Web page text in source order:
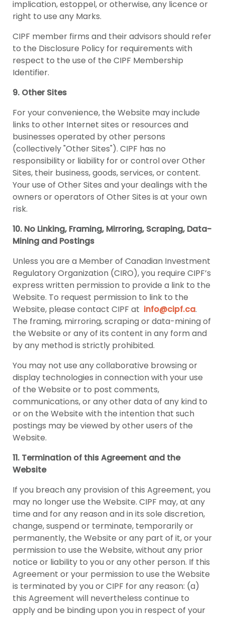
implication, estoppel, or otherwise, any licence or
right to use any Marks.
CIPF member firms and their advisors should refer
to the Disclosure Policy for requirements with
respect to the use of the CIPF Membership
Identifier.
9. Other Sites
For your convenience, the Website may include
links to other Internet sites or resources and
businesses operated by other persons
(collectively "Other Sites"). CIPF has no
responsibility or liability for or control over Other
Sites, their business, goods, services, or content.
Your use of Other Sites and your dealings with the
owners or operators of Other Sites is at your own
risk.
10. No Linking, Framing, Mirroring, Scraping, Data-
Mining and Postings
Unless you are a Member of Canadian Investment
Regulatory Organization (CIRO), you require CIPF’s
express written permission to provide a link to the
Website. To request permission to link to the
Website, please contact CIPF at info@cipf.ca.
The framing, mirroring, scraping or data-mining of
the Website or any of its content in any form and
by any method is strictly prohibited.
You may not use any collaborative browsing or
display technologies in connection with your use
of the Website or to post comments,
communications, or any other data of any kind to
or on the Website with the intention that such
postings may be viewed by other users of the
Website.
11. Termination of this Agreement and the
Website
If you breach any provision of this Agreement, you
may no longer use the Website. CIPF may, at any
time and for any reason and in its sole discretion,
change, suspend or terminate, temporarily or
permanently, the Website or any part of it, or your
permission to use the Website, without any prior
notice or liability to you or any other person. If this
Agreement or your permission to use the Website
is terminated by you or CIPF for any reason: (a)
this Agreement will nevertheless continue to
apply and be binding upon you in respect of your